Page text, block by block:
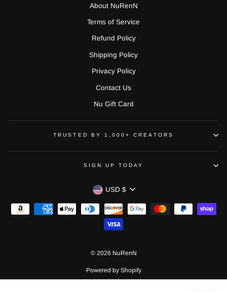
About NuRenN
Terms of Service
Refund Policy
Shipping Policy
Privacy Policy
Contact Us
Nu Gift Card
TRUSTED BY 1,000+ CREATORS
SIGN UP TODAY
CURRENCY
USD $
© 2026 NuRenN
Powered by Shopify